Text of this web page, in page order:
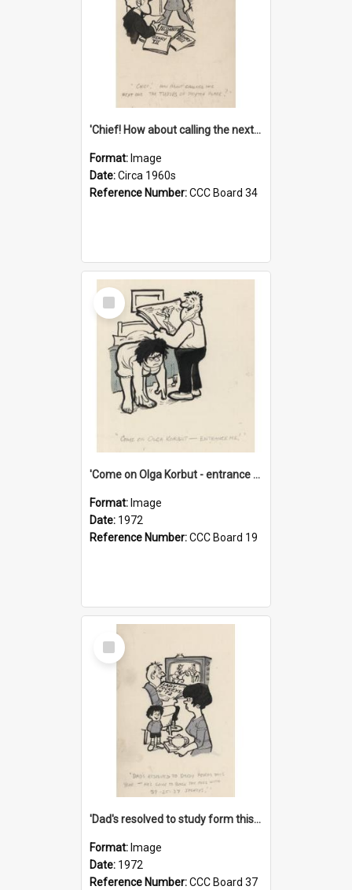
'Chief! How about calling the next one the Tudors of Peyton Place?'
Format: Image
Date:Circa 1960s
Reference Number:CCC Board 34
Select
Item
'Come on Olga Korbut - entrance me!'
Format: Image
Date: 1972
Reference Number:CCC Board 19
Select
Item
'Dad's resolved to study form this year - he's going to back the ones with 39-25-37 jockeys!'
Format: Image
Date: 1972
Reference Number:CCC Board 37